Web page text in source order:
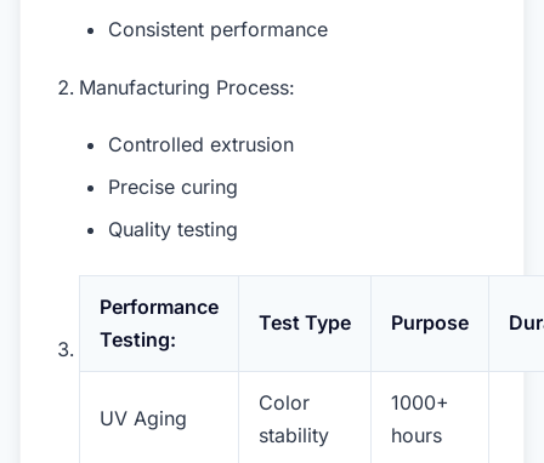
Consistent performance
Manufacturing Process:
Controlled extrusion
Precise curing
Quality testing
Performance
Testing:
Test Type Purpose
UV Aging
Color
stability
1000+
hours